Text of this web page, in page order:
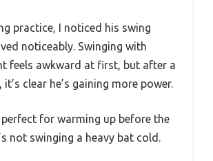
practice, I noticed his swing
noticeably. Swinging with
feels awkward at first, but after a
clear he’s gaining more power.
perfect for warming up before the
not swinging a heavy bat cold.